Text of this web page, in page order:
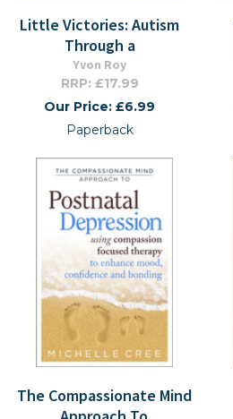
Little Victories: Autism
Through a
Yvon Roy
RRP: £17.99
Our Price: £6.99
Paperback
The Compassionate Mind